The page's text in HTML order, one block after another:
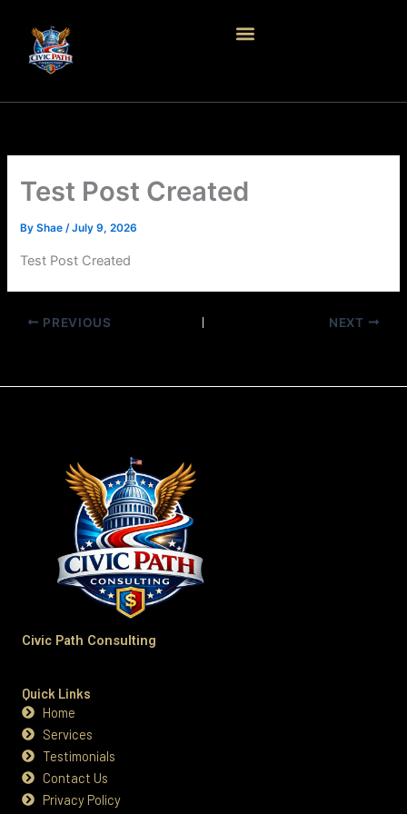
content
Test Post Created
ByShae/July 9, 2026
Test Post Created
PREVIOUS NEXT
Civic Path Consulting
Quick Links
Home
Services
Testimonials
Contact Us
Privacy Policy